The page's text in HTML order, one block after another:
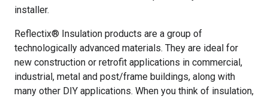
installer.
Reflectix® Insulation products are a group of
technologically advanced materials. They are ideal for
new construction or retrofit applications in commercial,
industrial, metal and post/frame buildings, along with
many other DIY applications. When you think of insulation,